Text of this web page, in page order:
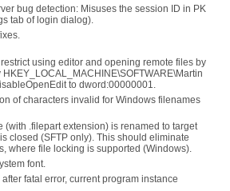
bug detection: Misuses the session ID in PK
tab of login dialog).
using editor and opening remote files by
to dword:00000001.
of characters invalid for Windows filenames
(with .filepart extension) is renamed to target
closed (SFTP only). This should eliminate
where file locking is supported (Windows).
font.
fatal error, current program instance